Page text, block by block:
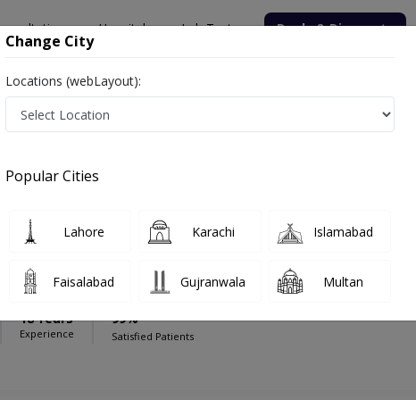
Hospitals Lab Tests Deals & Discounts
Hospital Endocrinologist
Hospital
Haroon Yousaf
18 Years
Experience
99%
Satisfied Patients
Change City
Locations (webLayout):
Popular Cities
Lahore Karachi Islamabad
Faisalabad Gujranwala Multan